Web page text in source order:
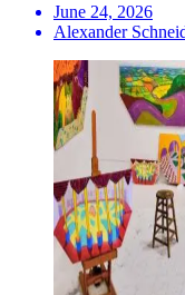
June 24, 2026
Alexander